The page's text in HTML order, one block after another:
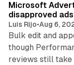
Microsoft
disapproved
Luis Rijo•Aug 6,
Bulk edit and
though
reviews still take